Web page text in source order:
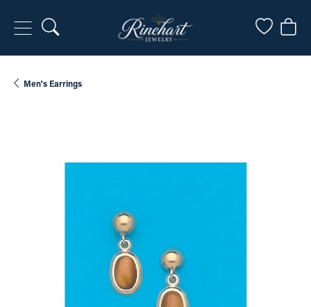
Toggle Search Menu Toggle
Men's Earrings